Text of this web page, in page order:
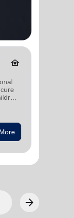
family_home
arrow_forward